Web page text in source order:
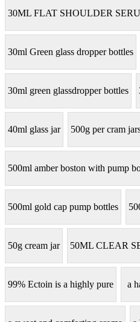
30ML FLAT SHOULDER
30ml Green glass dropper bottles
30ml green glassdropper bottles
40ml glass jar 500g per cram
500ml amber boston with pump
500ml gold cap pump bottles
50g cream jar 50ML CLEAR
99% Ectoin is a highly pure a